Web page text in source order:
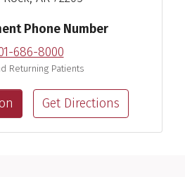
Phone Number
686-8000
Returning Patients
Get Directions